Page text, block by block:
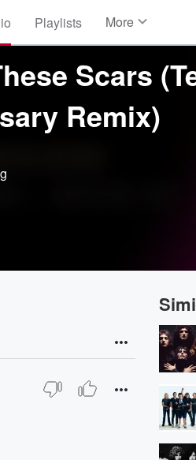
Playlists More
Scars
Remix)